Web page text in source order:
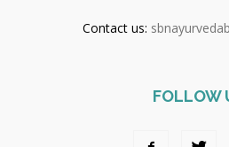
Contact us:
FOLLOW